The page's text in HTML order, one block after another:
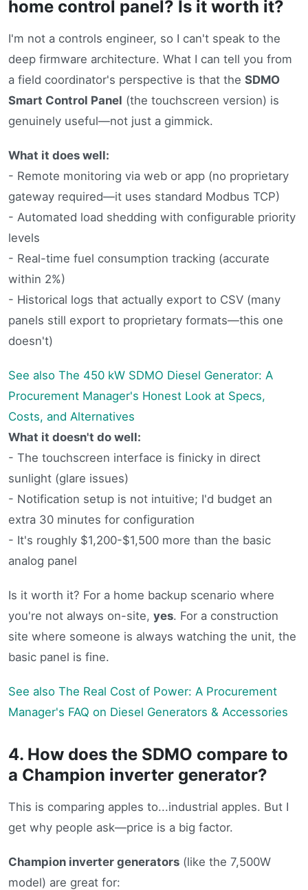
home control panel? Is it worth it?
I'm not a controls engineer, so I can't speak to the
deep firmware architecture. What I can tell you from
a field coordinator's perspective is that the SDMO
Smart Control Panel (the touchscreen version) is
genuinely useful—not just a gimmick.
What it does well:
- Remote monitoring via web or app (no proprietary
gateway required—it uses standard Modbus TCP)
- Automated load shedding with configurable priority
levels
- Real-time fuel consumption tracking (accurate
within 2%)
- Historical logs that actually export to CSV (many
panels still export to proprietary formats—this one
doesn't)
See also The 450 kW SDMO Diesel Generator: A
Procurement Manager's Honest Look at Specs,
Costs, and Alternatives
What it doesn't do well:
- The touchscreen interface is finicky in direct
sunlight (glare issues)
- Notification setup is not intuitive; I'd budget an
extra 30 minutes for configuration
- It's roughly $1,200-$1,500 more than the basic
analog panel
Is it worth it? For a home backup scenario where
you're not always on-site, yes. For a construction
site where someone is always watching the unit, the
basic panel is fine.
See also The Real Cost of Power: A Procurement
Manager's FAQ on Diesel Generators & Accessories
4. How does the SDMO compare to
a Champion inverter generator?
This is comparing apples to...industrial apples. But I
get why people ask—price is a big factor.
Champion inverter generators (like the 7,500W
model) are great for: